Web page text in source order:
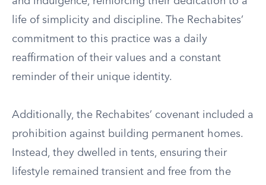
life of simplicity and discipline. The Rechabites’
commitment to this practice was a daily
reaffirmation of their values and a constant
reminder of their unique identity.
Additionally, the Rechabites’ covenant included a
prohibition against building permanent homes.
Instead, they dwelled in tents, ensuring their
lifestyle remained transient and free from the